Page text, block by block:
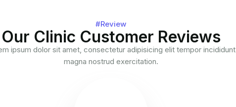
#Review
Our Clinic Customer Reviews
ipsum dolor sit amet, consectetur adipisicing elit tempor incididunt
magna nostrud exercitation.